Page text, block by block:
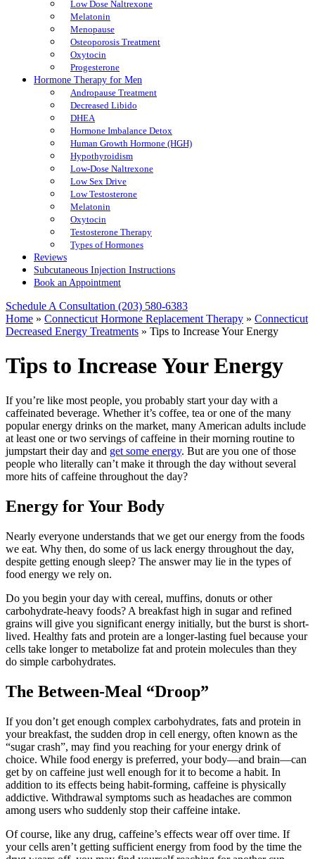
Low Dose Naltrexone
Melatonin
Menopause
Osteoporosis Treatment
Oxytocin
Progesterone
Hormone Therapy for Men
Andropause Treatment
Decreased Libido
DHEA
Hormone Imbalance Detox
Human Growth Hormone (HGH)
Hypothyroidism
Low-Dose Naltrexone
Low Sex Drive
Low Testosterone
Melatonin
Oxytocin
Testosterone Therapy
Types of Hormones
Reviews
Subcutaneous Injection Instructions
Book an Appointment
Schedule A Consultation (203) 580-6383
Home » Connecticut Hormone Replacement Therapy » Connecticut
Decreased Energy Treatments » Tips to Increase Your Energy
Tips to Increase Your Energy
If you’re like most people, you probably start your day with a
caffeinated beverage. Whether it’s coffee, tea or one of the many
popular energy drinks on the market, many American adults include
at least one or two servings of caffeine in their morning routine to
jumpstart their day and get some energy. But are you one of those
people who literally can’t make it through the day without several
more hits of caffeine throughout the day?
Energy for Your Body
Nearly everyone understands that we get our energy from the foods
we eat. Why then, do some of us lack energy throughout the day,
despite getting enough sleep? The answer may lie in the types of
food energy we rely on.
Do you begin your day with cereal, muffins, donuts or other
carbohydrate-heavy foods? A breakfast high in sugar and refined
grains will give you significant energy initially, but the burst is short-
lived. Healthy fats and protein are a longer-lasting fuel because your
cells take longer to metabolize fat and protein molecules than they
do simple carbohydrates.
The Between-Meal “Droop”
If you don’t get enough complex carbohydrates, fats and protein in
your breakfast, the sudden drop in cell energy, often known as the
“sugar crash”, may find you reaching for your energy drink of
choice. While food energy is preferred, your body—and brain—can
get by on caffeine just well enough for it to become a habit. In
addition to its effects being habit-forming, caffeine is physically
addictive. Withdrawal symptoms such as headaches are common
among users who suddenly stop their caffeine intake.
Of course, like any drug, caffeine’s effects wear off over time. If
your cells aren’t getting sufficient energy from food by the time the